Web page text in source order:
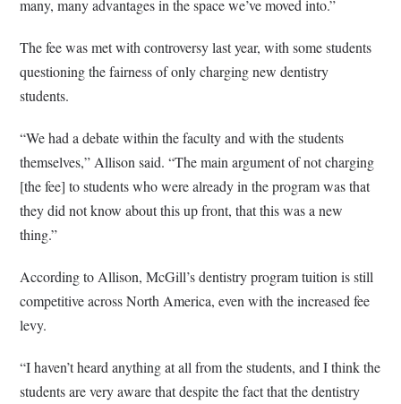
many, many advantages in the space we’ve moved into.”
The fee was met with controversy last year, with some students
questioning the fairness of only charging new dentistry
students.
“We had a debate within the faculty and with the students
themselves,” Allison said. “The main argument of not charging
[the fee] to students who were already in the program was that
they did not know about this up front, that this was a new
thing.”
According to Allison, McGill’s dentistry program tuition is still
competitive across North America, even with the increased fee
levy.
“I haven’t heard anything at all from the students, and I think the
students are very aware that despite the fact that the dentistry